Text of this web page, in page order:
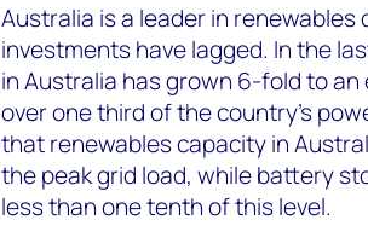
Australia is a leader in
investments have lagged. In the
in Australia has grown 6-fold to
over one third of the country’s
that renewables capacity in
the peak grid load, while battery
less than one tenth of this level.